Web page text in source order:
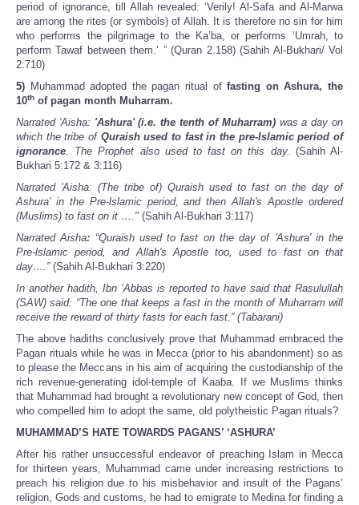
period of ignorance, till Allah revealed: ‘Verily! Al-Safa and Al-Marwa
are among the rites (or symbols) of Allah. It is therefore no sin for him
who performs the pilgrimage to the Ka’ba, or performs ‘Umrah, to
perform Tawaf between them.’ ” (Quran 2.158) (Sahih Al-Bukhari/ Vol
2:710)
5) Muhammad adopted the pagan ritual offasting on Ashura, the
10th of pagan month Muharram.
Narrated 'Aisha: 'Ashura' (i.e. the tenth of Muharram)was a day on
which the tribe of Quraish used to fast in the pre-Islamic period of
ignorance. The Prophet also used to fast on this day. (Sahih Al-
Bukhari 5:172 & 3:116)
Narrated 'Aisha: (The tribe of) Quraish used to fast on the day of
Ashura' in the Pre-lslamic period, and then Allah's Apostle ordered
(Muslims) to fast on it …." (Sahih Al-Bukhari 3:117)
Narrated Aisha: “Quraish used to fast on the day of 'Ashura' in the
Pre-lslamic period, and Allah's Apostle too, used to fast on that
day….” (Sahih Al-Bukhari 3:220)
In another hadith, Ibn ‘Abbas is reported to have said that Rasulullah
(SAW) said: “The one that keeps a fast in the month of Muharram will
receive the reward of thirty fasts for each fast.” (Tabarani)
The above hadiths conclusively prove that Muhammad embraced the
Pagan rituals while he was in Mecca (prior to his abandonment) so as
to please the Meccans in his aim of acquiring the custodianship of the
rich revenue-generating idol-temple of Kaaba. If we Muslims thinks
that Muhammad had brought a revolutionary new concept of God, then
who compelled him to adopt the same, old polytheistic Pagan rituals?
MUHAMMAD’S HATE TOWARDS PAGANS’ ‘ASHURA’
After his rather unsuccessful endeavor of preaching Islam in Mecca
for thirteen years, Muhammad came under increasing restrictions to
preach his religion due to his misbehavior and insult of the Pagans’
religion, Gods and customs, he had to emigrate to Medina for finding a